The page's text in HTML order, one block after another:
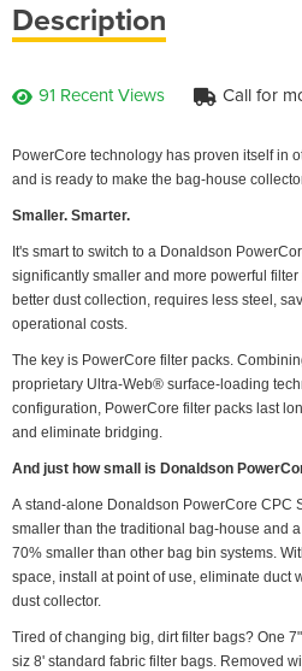
Description
91 Recent Views Call for
PowerCore technology has proven itself in
and is ready to make the bag-house
Smaller. Smarter.
It's smart to switch to a Donaldson
significantly smaller and more powerful
better dust collection, requires less steel,
operational costs.
The key is PowerCore filter packs.
proprietary Ultra-Web® surface-loading
configuration, PowerCore filter packs last
and eliminate bridging.
And just how small is Donaldson
A stand-alone Donaldson PowerCore CPC
smaller than the traditional bag-house and
70% smaller than other bag bin systems.
space, install at point of use, eliminate duct
dust collector.
Tired of changing big, dirt filter bags? One
siz 8' standard fabric filter bags. Removed